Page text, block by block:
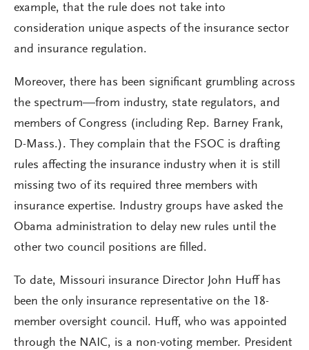
example, that the rule does not take into
consideration unique aspects of the insurance sector
and insurance regulation.
Moreover, there has been significant grumbling across
the spectrum—from industry, state regulators, and
members of Congress (including Rep. Barney Frank,
D-Mass.). They complain that the FSOC is drafting
rules affecting the insurance industry when it is still
missing two of its required three members with
insurance expertise. Industry groups have asked the
Obama administration to delay new rules until the
other two council positions are filled.
To date, Missouri insurance Director John Huff has
been the only insurance representative on the 18-
member oversight council. Huff, who was appointed
through the NAIC, is a non-voting member. President